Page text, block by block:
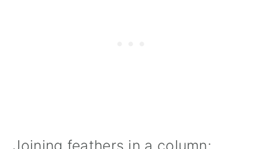
Joining feathers in a column: